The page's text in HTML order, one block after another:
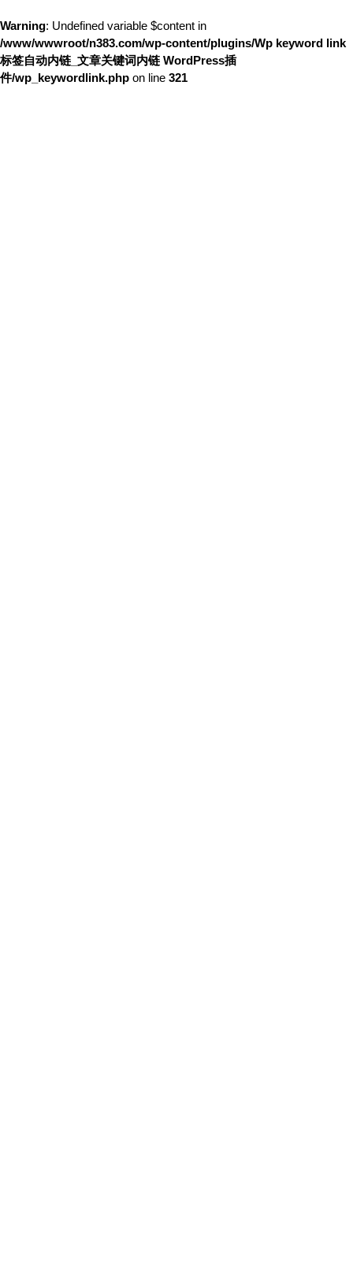
Warning: Undefined variable $content in
/www/wwwroot/n383.com/wp-content/plugins/Wp keyword link
标签自动内链_文章关键词内链 WordPress插
件/wp_keywordlink.php on line 321